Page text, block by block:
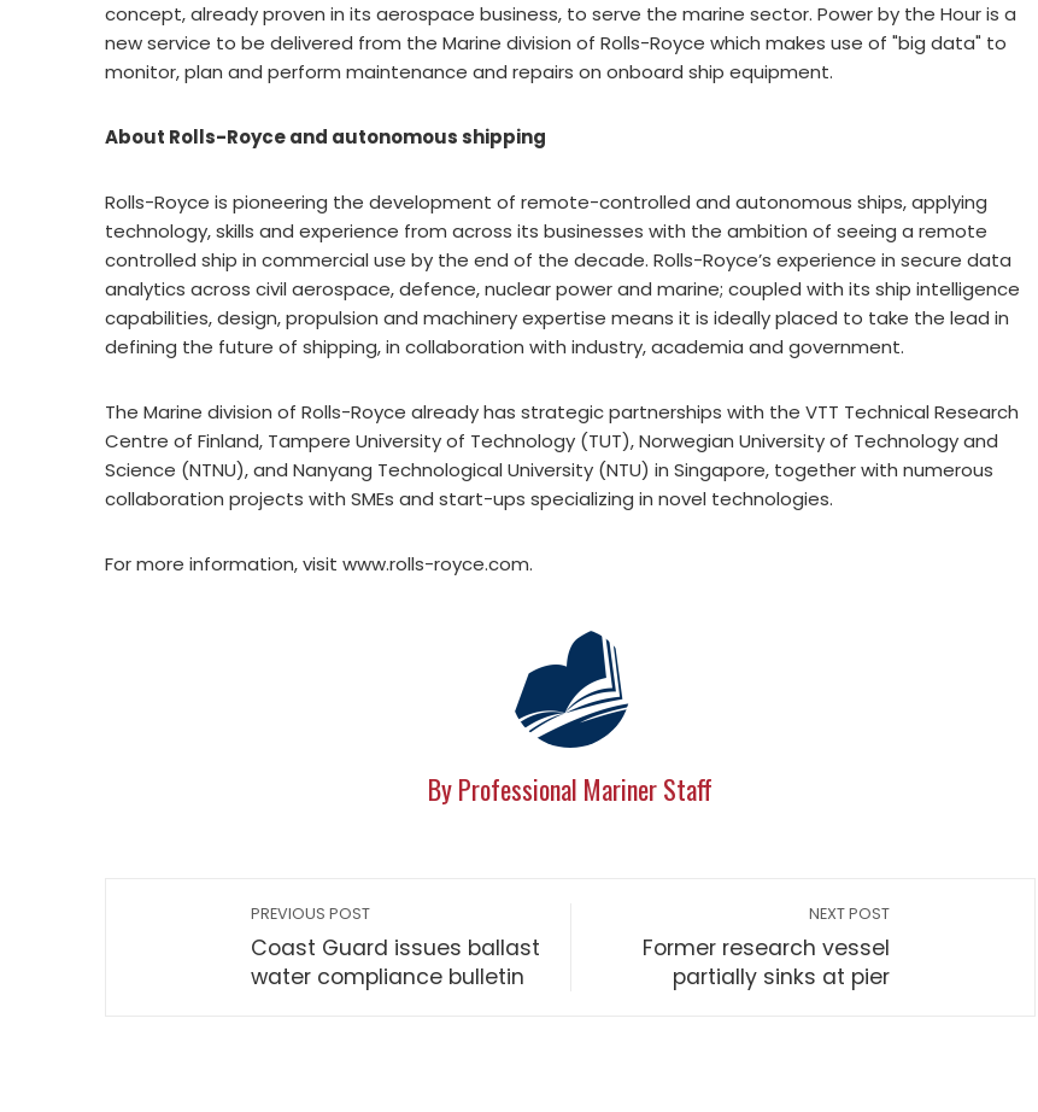
concept, already proven in its aerospace business, to serve the marine sector. Power by the Hour is a
new service to be delivered from the Marine division of Rolls-Royce which makes use of "big data" to
monitor, plan and perform maintenance and repairs on onboard ship equipment.
About Rolls-Royce and autonomous shipping
Rolls-Royce is pioneering the development of remote-controlled and autonomous ships, applying
technology, skills and experience from across its businesses with the ambition of seeing a remote
controlled ship in commercial use by the end of the decade. Rolls-Royce’s experience in secure data
analytics across civil aerospace, defence, nuclear power and marine; coupled with its ship intelligence
capabilities, design, propulsion and machinery expertise means it is ideally placed to take the lead in
defining the future of shipping, in collaboration with industry, academia and government.
The Marine division of Rolls-Royce already has strategic partnerships with the VTT Technical Research
Centre of Finland, Tampere University of Technology (TUT), Norwegian University of Technology and
Science (NTNU), and Nanyang Technological University (NTU) in Singapore, together with numerous
collaboration projects with SMEs and start-ups specializing in novel technologies.
For more information, visit www.rolls-royce.com.
By Professional Mariner Staff
PREVIOUS POST
Coast Guard issues ballast
water compliance bulletin
NEXT POST
Former research vessel
partially sinks at pier